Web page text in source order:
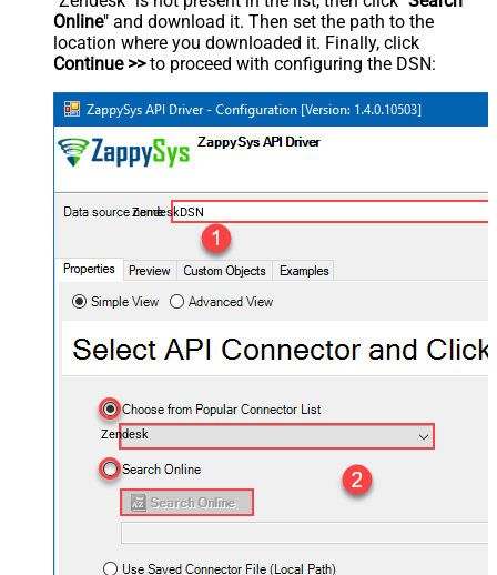
Online" and download it. Then set the path to the
location where you downloaded it. Finally, click
Continue >>to proceed with configuring the DSN:
ZendeskDSN
Zendesk